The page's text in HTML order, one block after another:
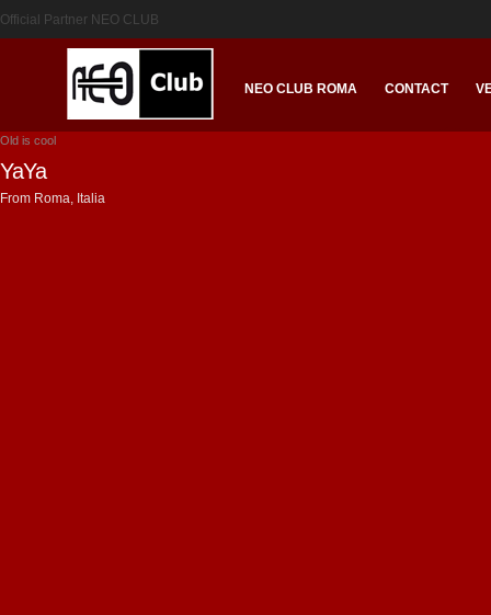
Official Partner NEO CLUB
NEO CLUB ROMA CONTACT
Old is cool
YaYa
From Roma, Italia